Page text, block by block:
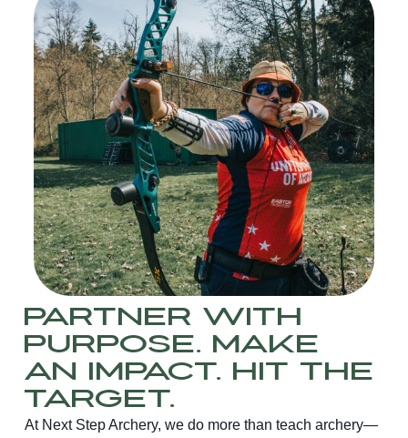
Partner With
Purpose. Make
an Impact. Hit the
Target.
At Next Step Archery, we do more than teach archery—